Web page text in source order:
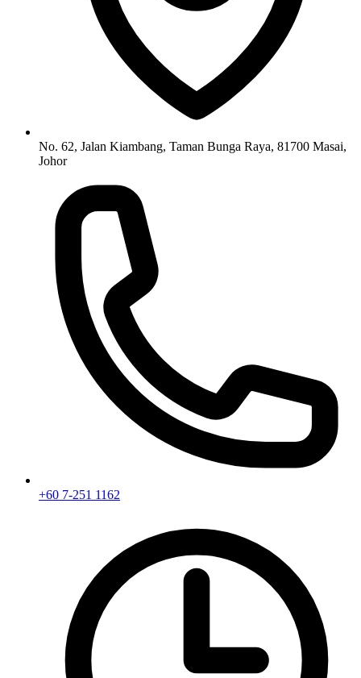
No. 62, Jalan Kiambang, Taman Bunga Raya, 81700 Masai,
Johor
+60 7-251 1162